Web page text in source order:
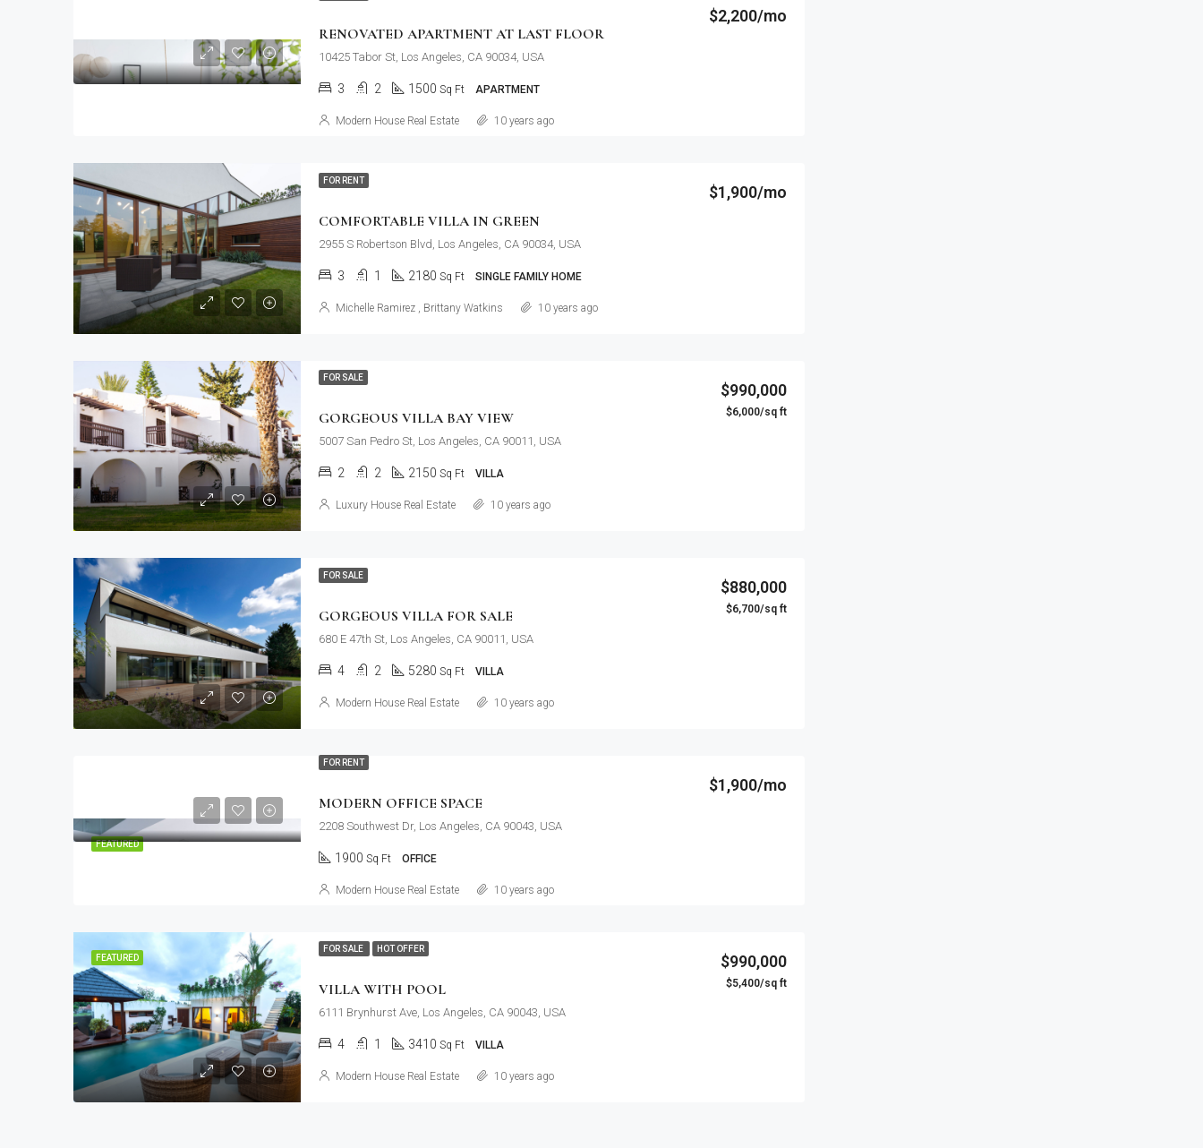
RENOVATED APARTMENT AT LAST FLOOR
$2,200/mo
10425 Tabor St, Los Angeles, CA 90034, USA
3 2 1500 Sq Ft APARTMENT
Modern House Real Estate 10 years ago
FOR RENT
COMFORTABLE VILLA IN GREEN
$1,900/mo
2955 S Robertson Blvd, Los Angeles, CA 90034, USA
3 1 2180 Sq Ft SINGLE FAMILY HOME
Michelle Ramirez , Brittany Watkins 10 years ago
FOR SALE
GORGEOUS VILLA BAY VIEW
$990,000
$6,000/sq ft
5007 San Pedro St, Los Angeles, CA 90011, USA
2 2 2150 Sq Ft VILLA
Luxury House Real Estate 10 years ago
FOR SALE
GORGEOUS VILLA FOR SALE
$880,000
$6,700/sq ft
680 E 47th St, Los Angeles, CA 90011, USA
4 2 5280 Sq Ft VILLA
Modern House Real Estate 10 years ago
FEATURED
FOR RENT
MODERN OFFICE SPACE
$1,900/mo
2208 Southwest Dr, Los Angeles, CA 90043, USA
1900 Sq Ft OFFICE
Modern House Real Estate 10 years ago
FEATURED
FOR SALE HOT OFFER
VILLA WITH POOL
$990,000
$5,400/sq ft
6111 Brynhurst Ave, Los Angeles, CA 90043, USA
4 1 3410 Sq Ft VILLA
Modern House Real Estate 10 years ago